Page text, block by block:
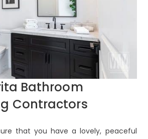
Bathroom
Contractors
that you have a lovely, peaceful